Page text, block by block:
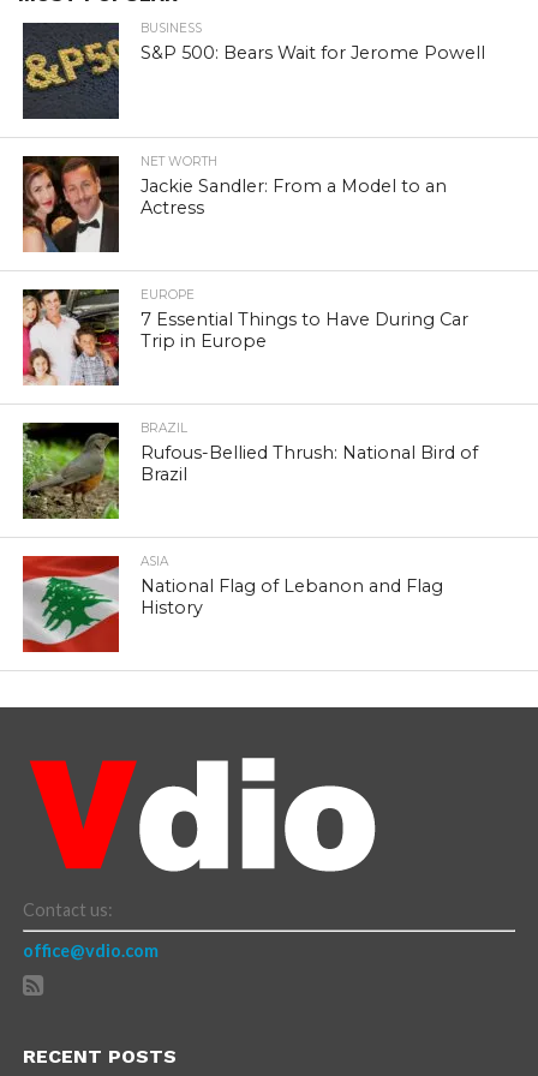
BUSINESS
S&P 500: Bears Wait for Jerome Powell
NET WORTH
Jackie Sandler: From a Model to an
Actress
EUROPE
7 Essential Things to Have During Car
Trip in Europe
BRAZIL
Rufous-Bellied Thrush: National Bird of
Brazil
ASIA
National Flag of Lebanon and Flag
History
Contact us:
office@vdio.com
RECENT POSTS